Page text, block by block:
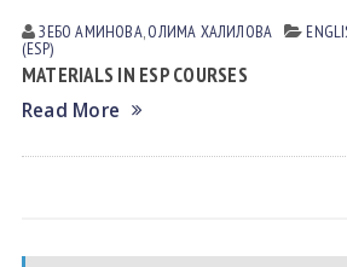
ЗЕБО АМИНОВА,ОЛИМА ХАЛИЛОВА
(ESP)
MATERIALS IN ESP COURSES
Read More